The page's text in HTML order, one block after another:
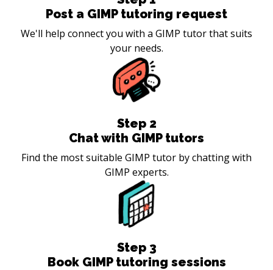
Post a GIMP tutoring request
We'll help connect you with a GIMP tutor that suits
your needs.
Step 2
Chat with GIMP tutors
Find the most suitable GIMP tutor by chatting with
GIMP experts.
Step 3
Book GIMP tutoring sessions